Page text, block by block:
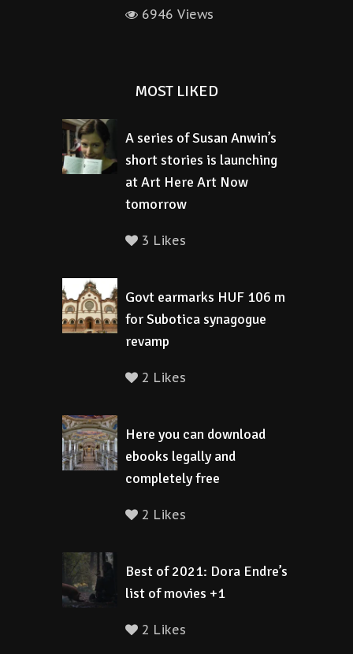
6946 Views
MOST LIKED
A series of Susan Anwin’s
short stories is launching
at Art Here Art Now
tomorrow
3 Likes
Govt earmarks HUF 106 m
for Subotica synagogue
revamp
2 Likes
Here you can download
ebooks legally and
completely free
2 Likes
Best of 2021: Dora Endre’s
list of movies +1
2 Likes